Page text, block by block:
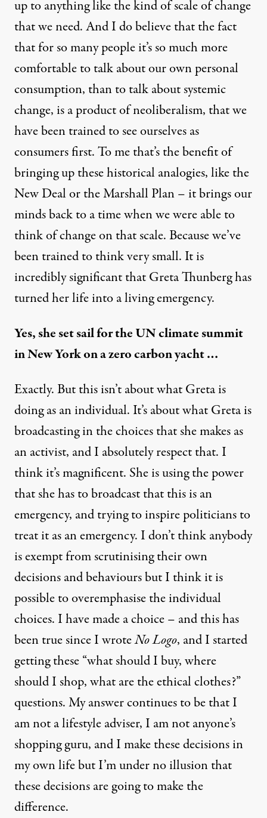
up to anything like the kind of scale of change
that we need. And I do believe that the fact
that for so many people it’s so much more
comfortable to talk about our own personal
consumption, than to talk about systemic
change, is a product of neoliberalism, that we
have been trained to see ourselves as
consumers first. To me that’s the benefit of
bringing up these historical analogies, like the
New Deal or the Marshall Plan – it brings our
minds back to a time when we were able to
think of change on that scale. Because we’ve
been trained to think very small. It is
incredibly significant thatGreta Thunberghas
turned her life into a living emergency.
Yes, she set sail for the UN climate summit
in New York on a zero carbon yacht …
Exactly. But this isn’t about what Greta is
doing as an individual. It’s about what Greta is
broadcasting in the choices that she makes as
an activist, and I absolutely respect that. I
think it’s magnificent. She is using the power
that she has to broadcast that this is an
emergency, and trying to inspire politicians to
treat it as an emergency. I don’t think anybody
is exempt from scrutinising their own
decisions and behaviours but I think it is
possible to overemphasise the individual
choices. I have made a choice – and this has
been true since I wroteNo Logo, and I started
getting these “what should I buy, where
should I shop, what are the ethical clothes?”
questions. My answer continues to be that I
am not a lifestyle adviser, I am not anyone’s
shopping guru, and I make these decisions in
my own life but I’m under no illusion that
these decisions are going to make the
difference.